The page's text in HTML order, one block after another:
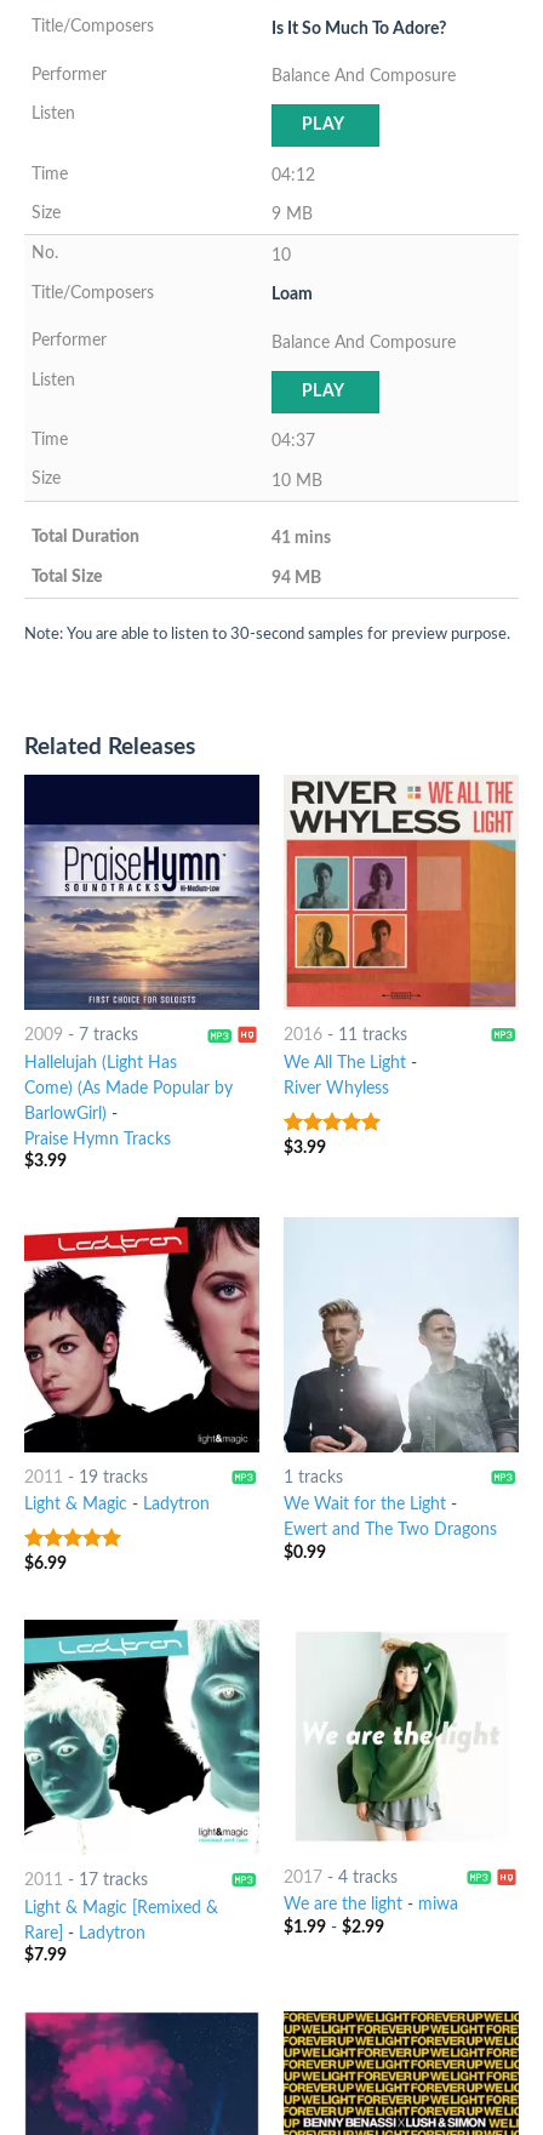
Is It So Much To Adore?
Balance And Composure
PLAY
04:12
9 MB
10
Loam
Balance And Composure
PLAY
04:37
10 MB
41 mins
94 MB
Note: You are able to listen to 30-second samples for preview purpose.
Related Releases
2009 - 7 tracks
Hallelujah (Light Has
Come) (As Made Popular by
BarlowGirl) -
Praise Hymn Tracks
$3.99
2016- 11 tracks
We All The Light-
River Whyless
7out of 5
$3.99
2011 - 19 tracks
Light & Magic- Ladytron
8out of 5
$6.99
1 tracks
We Wait for the Light-
Ewert and The Two Dragons
$0.99
2011 - 17 tracks
Light & Magic [Remixed &
Rare] - Ladytron
$7.99
2017 - 4 tracks
We are the light- miwa
$1.99- $2.99